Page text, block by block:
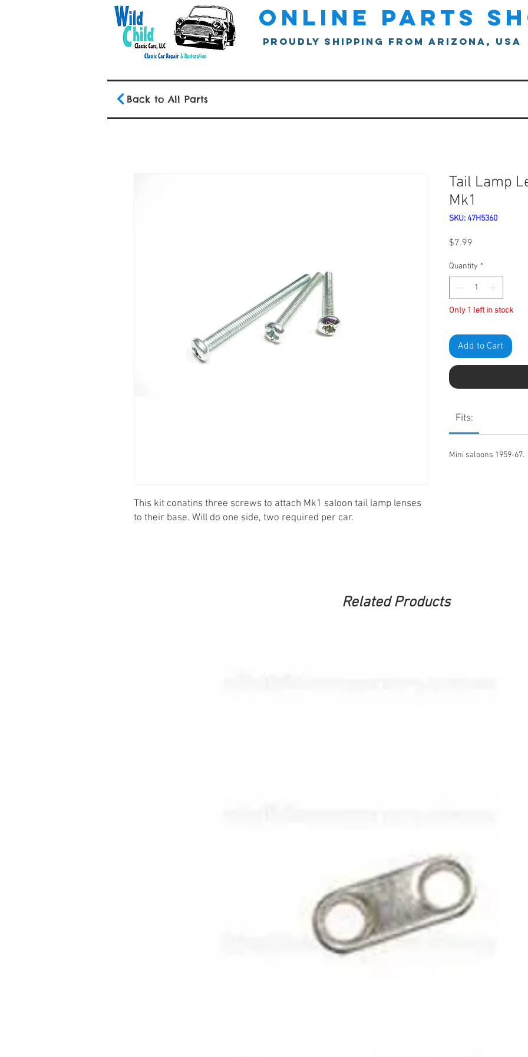
online parts
proudly shipping from arizona, usa
This kit conatins three screws to attach Mk1 saloon tail lamp lenses
to their base. Will do one side, two required per car.
Tail Lamp
Mk1
SKU: 47H5360
$7.99
Quantity *
Only 1 left in stock
Add to Cart
Fits:
Mini saloons 1959-67.
Back to All Parts
Related Products